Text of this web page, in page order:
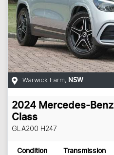
Warwick Farm, NSW
2024 Mercedes-Benz
Class
GLA200 H247
Condition Transmission